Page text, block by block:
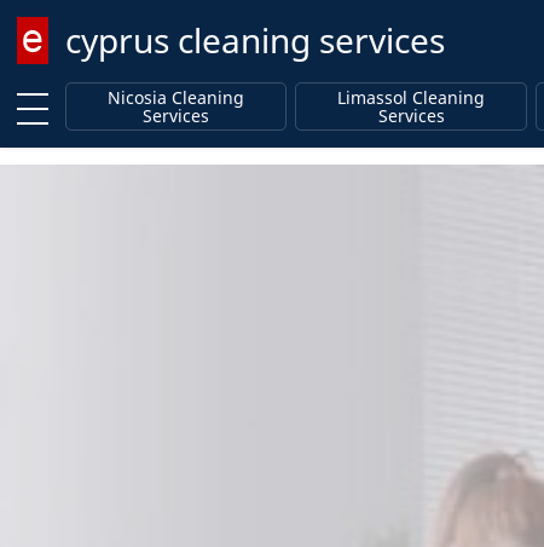
cyprus cleaning services
Enter keyword
Nicosia Cleaning
Services
Limassol Cleaning
Services